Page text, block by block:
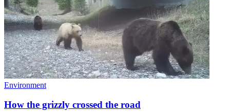
Environment
How the grizzly crossed the road